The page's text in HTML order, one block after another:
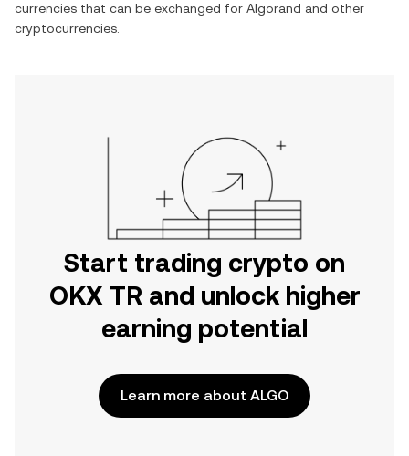
currencies that can be exchanged for Algorand and other
cryptocurrencies.
Start trading crypto on
OKX TR and unlock higher
earning potential
Learn more about ALGO